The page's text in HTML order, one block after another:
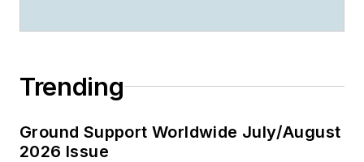
Trending
Ground Support Worldwide July/August
2026 Issue